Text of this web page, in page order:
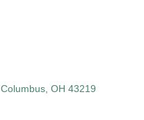
Columbus OH 43219